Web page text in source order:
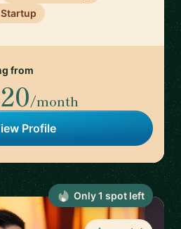
Startup
from
/month
Profile
Only1 spot left